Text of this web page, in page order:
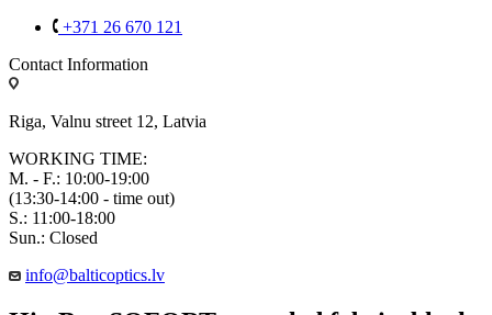
+371 26 670 121
Contact Information
Riga, Valnu street 12, Latvia
WORKING TIME:
M. - F.: 10:00-19:00
(13:30-14:00 - time out)
S.: 11:00-18:00
Sun.: Closed
info@balticoptics.lv